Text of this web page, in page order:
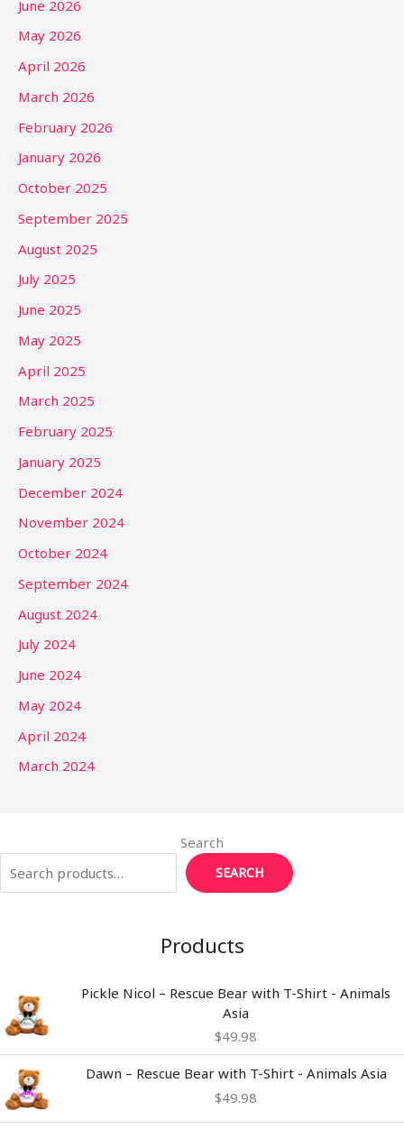
June 2026
May 2026
April 2026
March 2026
February 2026
January 2026
October 2025
September 2025
August 2025
July 2025
June 2025
May 2025
April 2025
March 2025
February 2025
January 2025
December 2024
November 2024
October 2024
September 2024
August 2024
July 2024
June 2024
May 2024
April 2024
March 2024
Search
SEARCH
Products
Pickle Nicol – Rescue Bear with T-Shirt - Animals
Asia
$49.98
Dawn – Rescue Bear with T-Shirt - Animals Asia
$49.98